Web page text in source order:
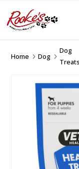
Home 5Dog 5
Dog
Treats